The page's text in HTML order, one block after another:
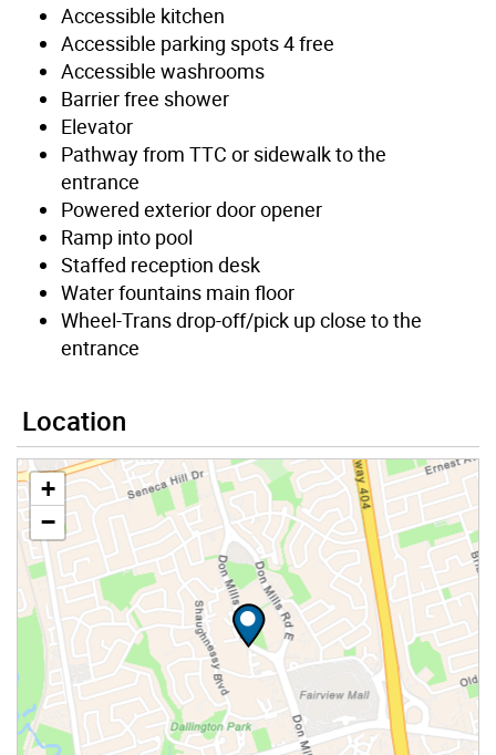
Accessible kitchen
Accessible parking spots 4 free
Accessible washrooms
Barrier free shower
Elevator
Pathway from TTC or sidewalk to the
entrance
Powered exterior door opener
Ramp into pool
Staffed reception desk
Water fountains main floor
Wheel-Trans drop-off/pick up close to the
entrance
Location
+
−